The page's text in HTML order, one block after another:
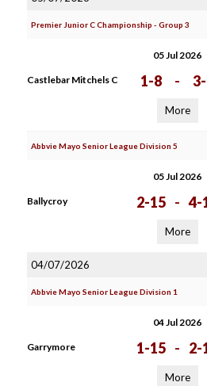
Premier Junior C Championship - Group 3
05 Jul 2026
Castlebar Mitchels C 1-8 -
More
Abbvie Mayo Senior League Division 5
05 Jul 2026
Ballycroy 2-15 - 4-
More
04/07/2026
Abbvie Mayo Senior League Division 1
04 Jul 2026
Garrymore 1-15 - 2-
More